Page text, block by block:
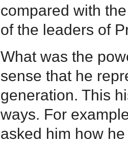
compared with
of the leaders of
What was the
sense that he
generation. This
ways. For
asked him how